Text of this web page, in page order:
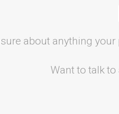
about anything
Want to talk